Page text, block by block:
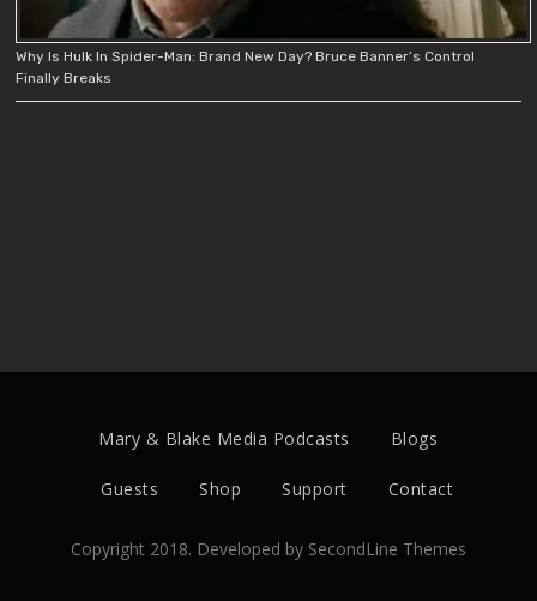
Why Is Hulk In Spider-Man: Brand New Day? Bruce Banner’s Control
Finally Breaks
Mary & Blake Media Podcasts Blogs
Guests Shop Support Contact
Copyright 2018. Developed by SecondLine Themes